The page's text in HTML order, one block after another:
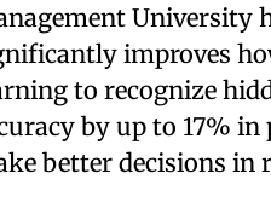
University
improves
to recognize
by up to 17%
better decisions in